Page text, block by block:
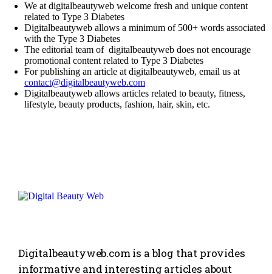
We at digitalbeautyweb welcome fresh and unique content
related to Type 3 Diabetes
Digitalbeautyweb allows a minimum of 500+ words associated
with the Type 3 Diabetes
The editorial team of digitalbeautyweb does not encourage
promotional content related to Type 3 Diabetes
For publishing an article at digitalbeautyweb, email us at
contact@digitalbeautyweb.com
Digitalbeautyweb allows articles related to beauty, fitness,
lifestyle, beauty products, fashion, hair, skin, etc.
Digitalbeautyweb.com is a blog that provides
informative and interesting articles about